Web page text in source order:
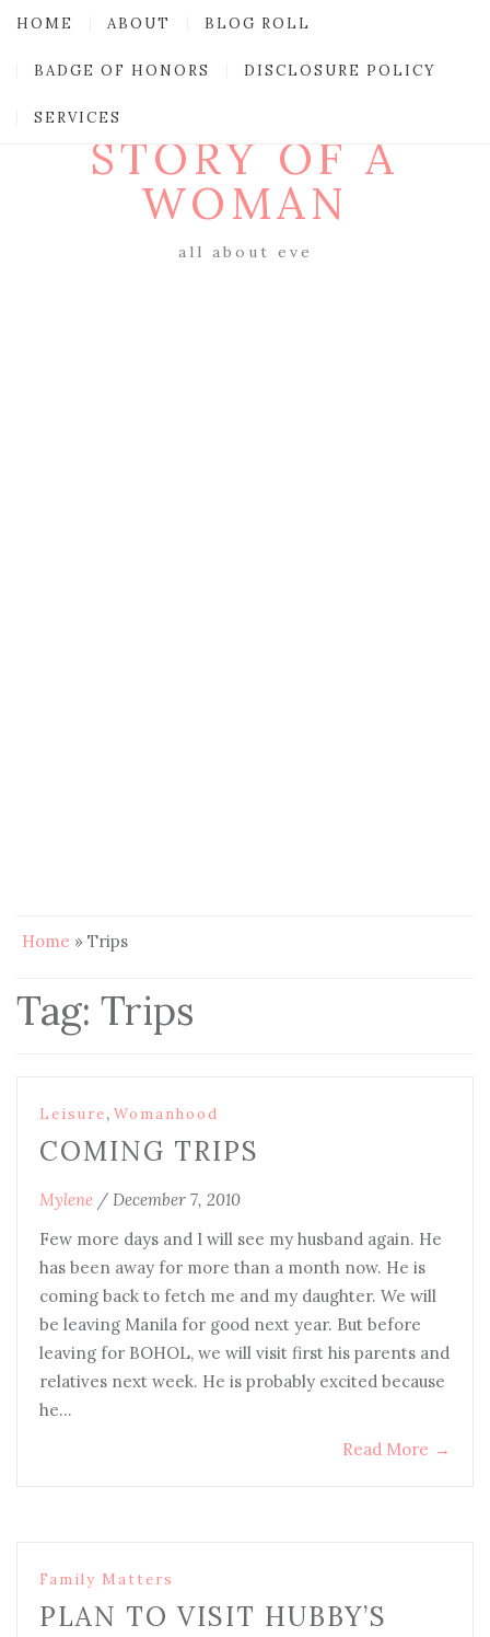
HOME ABOUT BLOG ROLL
BADGE OF HONORS DISCLOSURE POLICY
SERVICES
STORY OF A
WOMAN
all about eve
Home » Trips
Tag: Trips
Leisure, Womanhood
COMING TRIPS
Mylene / December 7, 2010
Few more days and I will see my husband again. He
has been away for more than a month now. He is
coming back to fetch me and my daughter. We will
be leaving Manila for good next year. But before
leaving for BOHOL, we will visit first his parents and
relatives next week. He is probably excited because
he…
Read More →
Family Matters
PLAN TO VISIT HUBBY’S